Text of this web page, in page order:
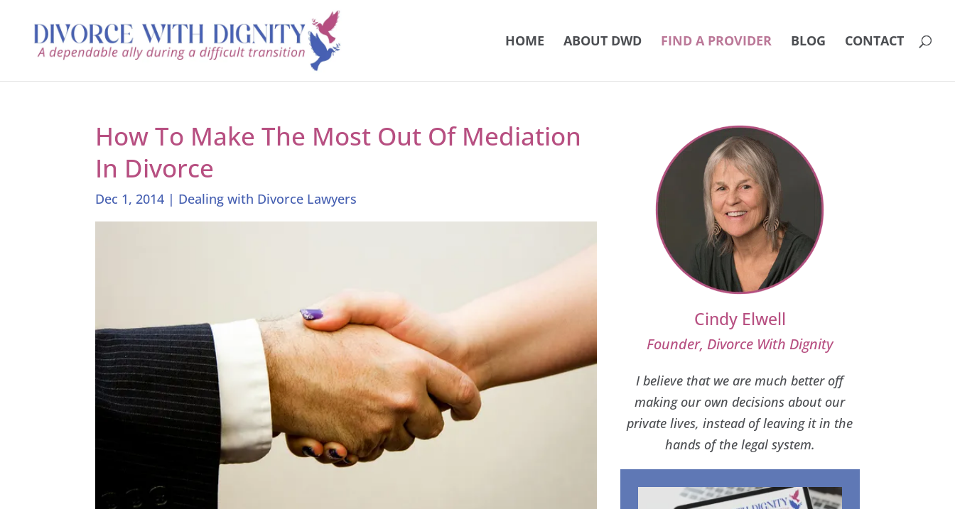
HOME ABOUT DWD FIND A PROVIDER BLOG CONTACT
How To Make The Most Out Of Mediation
In Divorce
Dec 1, 2014 | Dealing with Divorce Lawyers
Cindy Elwell
Founder, Divorce With Dignity
I believe that we are much better off
making our own decisions about our
private lives, instead of leaving it in the
hands of the legal system.